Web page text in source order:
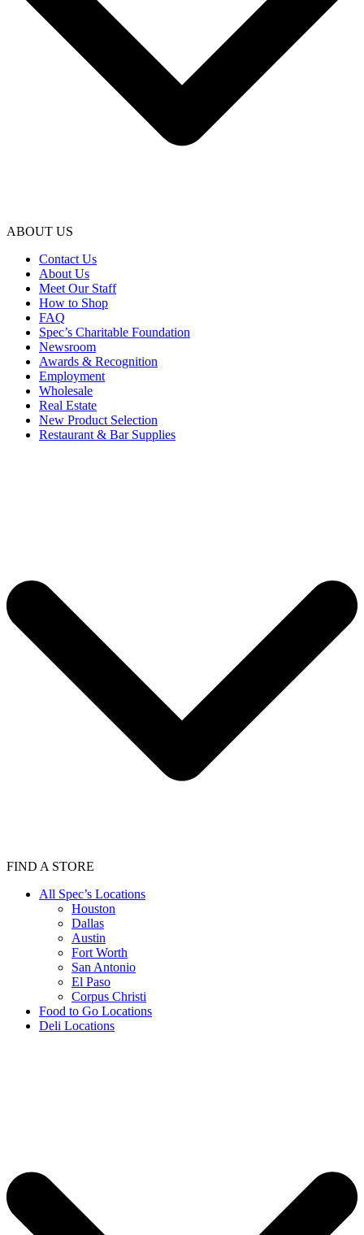
ABOUT US
Contact Us
About Us
Meet Our Staff
How to Shop
FAQ
Spec’s Charitable Foundation
Newsroom
Awards & Recognition
Employment
Wholesale
Real Estate
New Product Selection
Restaurant & Bar Supplies
FIND A STORE
All Spec’s Locations
Houston
Dallas
Austin
Fort Worth
San Antonio
El Paso
Corpus Christi
Food to Go Locations
Deli Locations